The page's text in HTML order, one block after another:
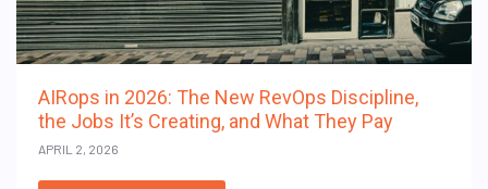
AIRops in 2026: The New RevOps Discipline,
the Jobs It’s Creating, and What They Pay
APRIL 2, 2026